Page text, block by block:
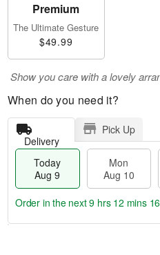
Premium
The Ultimate Gesture
$49.99
Show you care with a lovely
When do you need it?
Delivery
Pick Up
Today
Aug 9
Mon
Aug 10
Order in the next9 hrs 12 mins